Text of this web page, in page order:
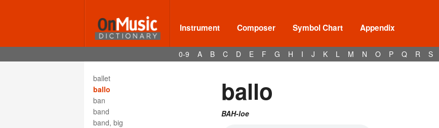
Instrument Composer Symbol Chart Appendix
0-9 A B C D E F G H I J K L M N O P Q R S
Balken
ballad
ballad opera
ballet
ballo
ban
band
band, big
ballo
BAH-loe